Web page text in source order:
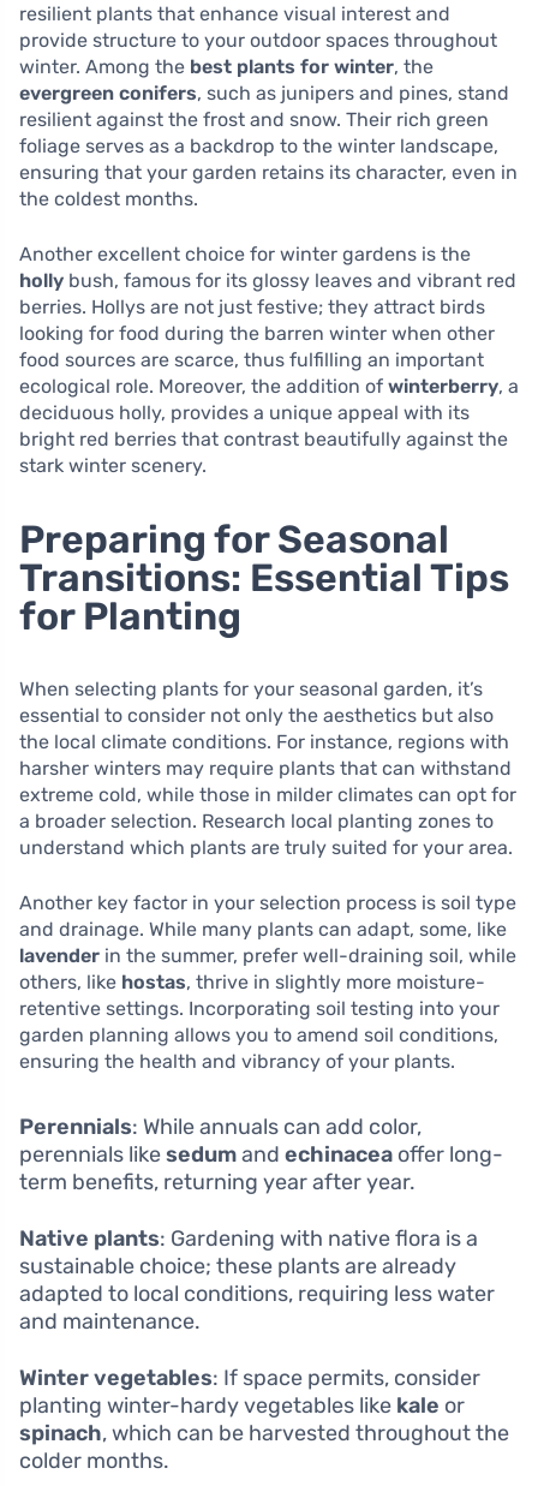
resilient plants that enhance visual interest and
provide structure to your outdoor spaces throughout
winter. Among the best plants for winter, the
evergreen conifers, such as junipers and pines, stand
resilient against the frost and snow. Their rich green
foliage serves as a backdrop to the winter landscape,
ensuring that your garden retains its character, even in
the coldest months.
Another excellent choice for winter gardens is the
holly bush, famous for its glossy leaves and vibrant red
berries. Hollys are not just festive; they attract birds
looking for food during the barren winter when other
food sources are scarce, thus fulfilling an important
ecological role. Moreover, the addition of winterberry, a
deciduous holly, provides a unique appeal with its
bright red berries that contrast beautifully against the
stark winter scenery.
Preparing for Seasonal
Transitions: Essential Tips
for Planting
When selecting plants for your seasonal garden, it’s
essential to consider not only the aesthetics but also
the local climate conditions. For instance, regions with
harsher winters may require plants that can withstand
extreme cold, while those in milder climates can opt for
a broader selection. Research local planting zones to
understand which plants are truly suited for your area.
Another key factor in your selection process is soil type
and drainage. While many plants can adapt, some, like
lavender in the summer, prefer well-draining soil, while
others, like hostas, thrive in slightly more moisture-
retentive settings. Incorporating soil testing into your
garden planning allows you to amend soil conditions,
ensuring the health and vibrancy of your plants.
Perennials: While annuals can add color,
perennials likesedumand echinacea offer long-
term benefits, returning year after year.
Native plants: Gardening with native flora is a
sustainable choice; these plants are already
adapted to local conditions, requiring less water
and maintenance.
Winter vegetables: If space permits, consider
planting winter-hardy vegetables like kale or
spinach, which can be harvested throughout the
colder months.